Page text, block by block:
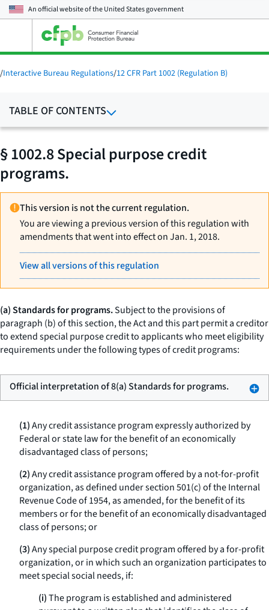
An official website of theUnited States government
main
menu
/Interactive Bureau Regulations/12 CFR Part 1002 (Regulation B)
TABLE OF CONTENTS
§ 1002.8 Special purpose credit
programs.
This version is not the current regulation.
You are viewing a previous version of this regulation with
amendments that went into effect on Jan. 1, 2018.
View all versions of this regulation
(a) Standards for programs.Subject to the provisions of
paragraph (b) of this section, the Act and this part permit a creditor
to extend special purpose credit to applicants who meet eligibility
requirements under the following types of credit programs:
Official interpretation of 8(a) Standards for programs.
(1)Any credit assistance program expressly authorized by
Federal or state law for the benefit of an economically
disadvantaged class of persons;
(2)Any credit assistance program offered by a not-for-profit
organization, as defined under section 501(c) of the Internal
Revenue Code of 1954, as amended, for the benefit of its
members or for the benefit of an economically disadvantaged
class of persons; or
(3)Any special purpose credit program offered by a for-profit
organization, or in which such an organization participates to
meet special social needs, if:
(i)The program is established and administered